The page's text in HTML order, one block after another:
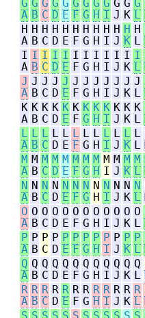
G
A
G
B
G
C
G
D
G
E
G
F
G
G
G
H
G
I
G
J
G
K
G
L
H
A
H
B
H
C
H
D
H
E
H
F
H
G
H
H
H
I
H
J
H
K
H
L
I
A
I
B
I
C
I
D
I
E
I
F
I
G
I
H
I
I
I
J
I
K
I
L
J
A
J
B
J
C
J
D
J
E
J
F
J
G
J
H
J
I
J
J
J
K
J
L
K
A
K
B
K
C
K
D
K
E
K
F
K
G
K
H
K
I
K
J
K
K
K
L
L
A
L
B
L
C
L
D
L
E
L
F
L
G
L
H
L
I
L
J
L
K
L
L
M
A
M
B
M
C
M
D
M
E
M
F
M
G
M
H
M
I
M
J
M
K
M
L
N
A
N
B
N
C
N
D
N
E
N
F
N
G
N
H
N
I
N
J
N
K
N
L
O
A
O
B
O
C
O
D
O
E
O
F
O
G
O
H
O
I
O
J
O
K
O
L
P
A
P
B
P
C
P
D
P
E
P
F
P
G
P
H
P
I
P
J
P
K
P
L
Q
A
Q
B
Q
C
Q
D
Q
E
Q
F
Q
G
Q
H
Q
I
Q
J
Q
K
Q
L
R
A
R
B
R
C
R
D
R
E
R
F
R
G
R
H
R
I
R
J
R
K
R
L